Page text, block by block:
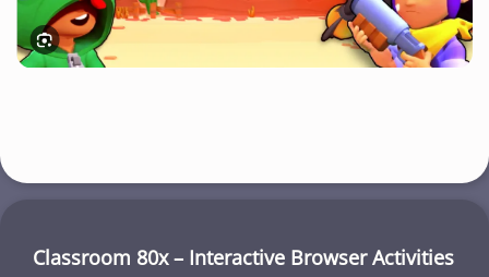
Classroom 80x – Interactive Browser Activities